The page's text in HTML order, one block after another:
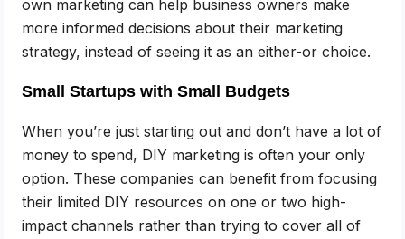
own marketing can help business owners make
more informed decisions about their marketing
strategy, instead of seeing it as an either-or choice.
Small Startups with Small Budgets
When you’re just starting out and don’t have a lot of
money to spend, DIY marketing is often your only
option. These companies can benefit from focusing
their limited DIY resources on one or two high-
impact channels rather than trying to cover all of